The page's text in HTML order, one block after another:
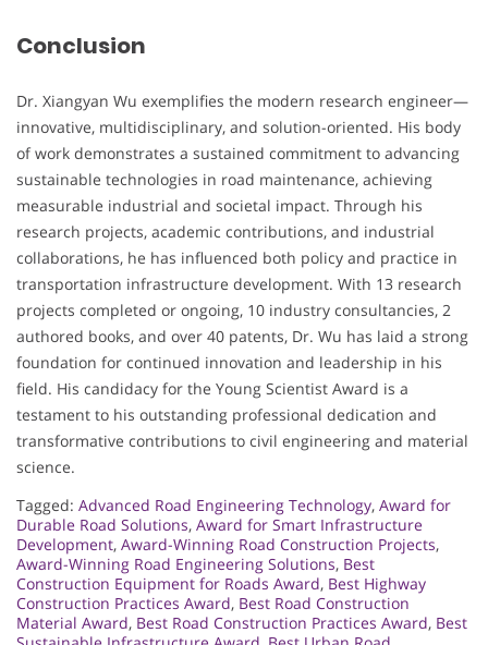
Conclusion
Dr. Xiangyan Wu exemplifies the modern research engineer—
innovative, multidisciplinary, and solution-oriented. His body
of work demonstrates a sustained commitment to advancing
sustainable technologies in road maintenance, achieving
measurable industrial and societal impact. Through his
research projects, academic contributions, and industrial
collaborations, he has influenced both policy and practice in
transportation infrastructure development. With 13 research
projects completed or ongoing, 10 industry consultancies, 2
authored books, and over 40 patents, Dr. Wu has laid a strong
foundation for continued innovation and leadership in his
field. His candidacy for the Young Scientist Award is a
testament to his outstanding professional dedication and
transformative contributions to civil engineering and material
science.
Tagged: Advanced Road Engineering Technology, Award for
Durable Road Solutions, Award for Smart Infrastructure
Development, Award-Winning Road Construction Projects,
Award-Winning Road Engineering Solutions, Best
Construction Equipment for Roads Award, Best Highway
Construction Practices Award, Best Road Construction
Material Award, Best Road Construction Practices Award, Best